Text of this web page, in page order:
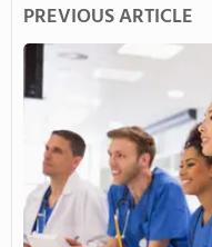
PREVIOUS ARTICLE